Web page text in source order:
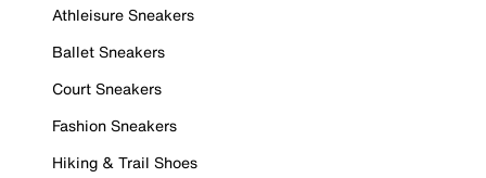
Athleisure Sneakers
Ballet Sneakers
Court Sneakers
Fashion Sneakers
Hiking & Trail Shoes